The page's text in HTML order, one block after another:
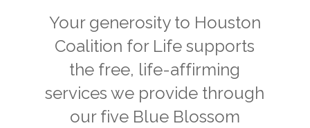
Your generosity to Houston
Coalition for Life supports
the free, life-affirming
services we provide through
our five Blue Blossom